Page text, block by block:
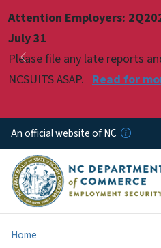
Attention Employers:
July 31
Please file any late reports
NCSUITS ASAP. Read for
Previous
Pause
An official website of NC
Home